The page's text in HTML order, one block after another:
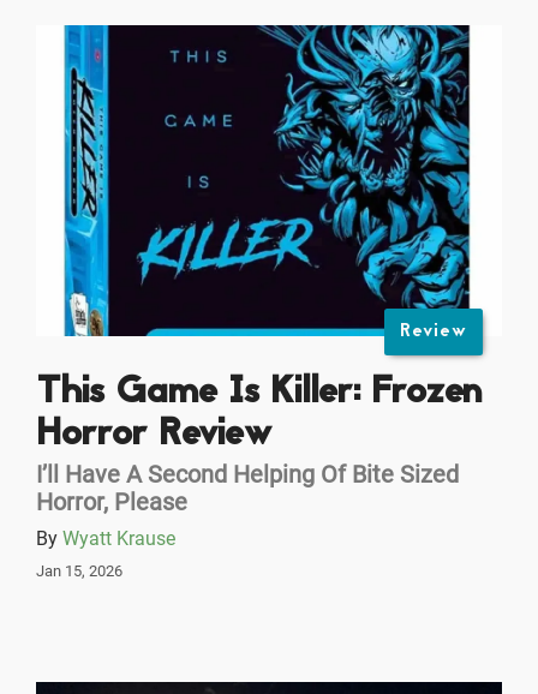
Review
This Game Is Killer: Frozen
Horror Review
I’ll Have A Second Helping Of Bite Sized
Horror, Please
By Wyatt Krause
Jan 15, 2026